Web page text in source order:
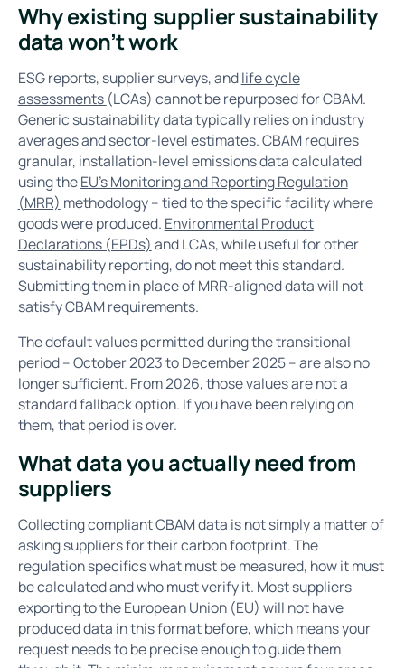
Why existing supplier sustainability
data won’t work
ESG reports, supplier surveys, andlife cycle
assessments (LCAs) cannot be repurposed for CBAM.
Generic sustainability data typically relies on industry
averages and sector-level estimates. CBAM requires
granular, installation-level emissions data calculated
using theEU’s Monitoring and Reporting Regulation
(MRR) methodology – tied to the specific facility where
goods were produced. Environmental Product
Declarations (EPDs) and LCAs, while useful for other
sustainability reporting, do not meet this standard.
Submitting them in place of MRR-aligned data will not
satisfy CBAM requirements.
The default values permitted during the transitional
period – October 2023 to December 2025 – are also no
longer sufficient. From 2026, those values are not a
standard fallback option. If you have been relying on
them, that period is over.
What data you actually need from
suppliers
Collecting compliant CBAM data is not simply a matter of
asking suppliers for their carbon footprint. The
regulation specifics what must be measured, how it must
be calculated and who must verify it. Most suppliers
exporting to the European Union (EU) will not have
produced data in this format before, which means your
request needs to be precise enough to guide them